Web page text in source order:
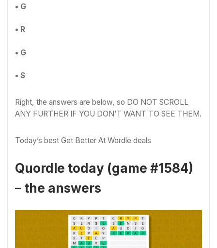
• G
• R
• G
• S
Right, the answers are below, so DO NOT SCROLL
ANY FURTHER IF YOU DON’T WANT TO SEE THEM.
Today’s best Get Better At Wordle deals
Quordle today (game #1584)
– the answers